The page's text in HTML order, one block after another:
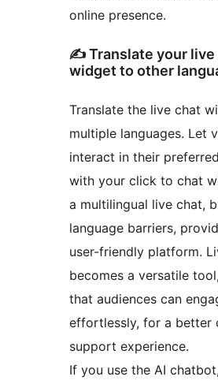
online presence.
✍️ Translate your live
widget to other
Translate the live chat
multiple languages. Let
interact in their
with your click to chat
a multilingual live chat,
language barriers,
user-friendly platform.
becomes a versatile
that audiences can
effortlessly, for a better
support experience.
If you use the AI